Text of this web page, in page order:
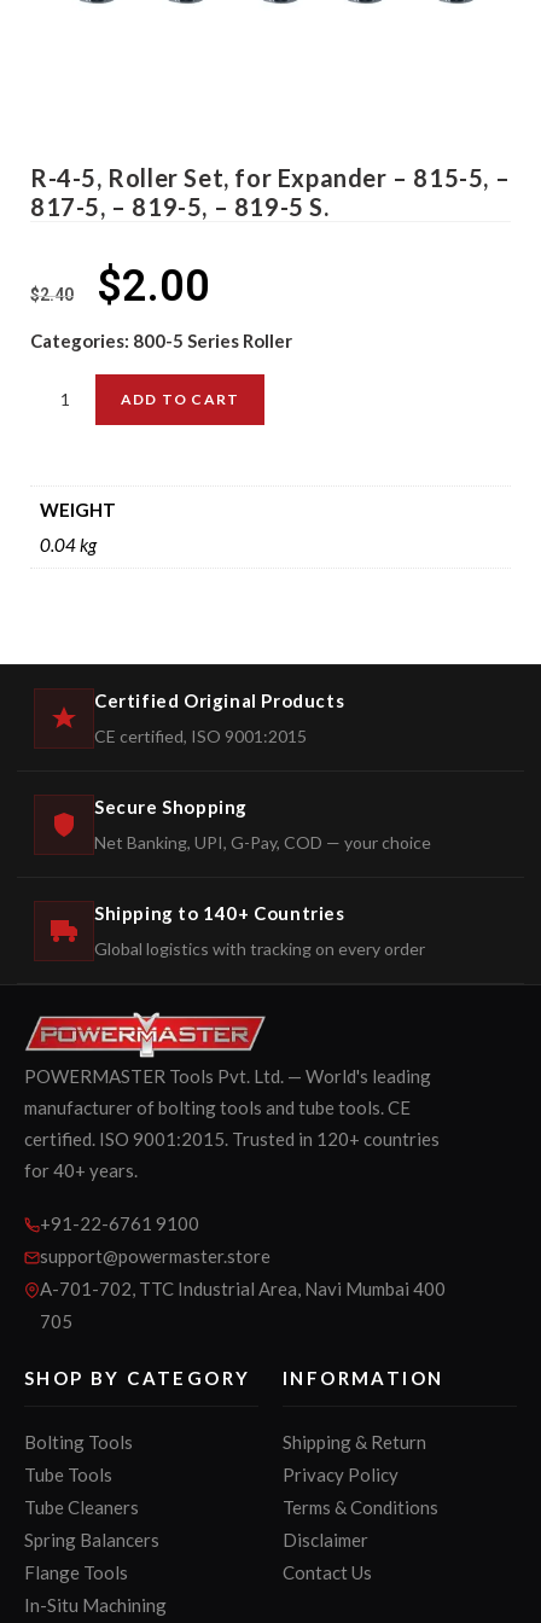
R-4-5, Roller Set, for Expander – 815-5, –
817-5, – 819-5, – 819-5 S.
$2.40 $2.00
Categories: 800-5 Series Roller
ADD TO CART
WEIGHT
0.04 kg
Certified Original Products
CE certified, ISO 9001:2015
Secure Shopping
Net Banking, UPI, G-Pay, COD — your choice
Shipping to 140+ Countries
Global logistics with tracking on every order
POWERMASTER Tools Pvt. Ltd. — World's leading
manufacturer of bolting tools and tube tools. CE
certified. ISO 9001:2015. Trusted in 120+ countries
for 40+ years.
+91-22-6761 9100
support@powermaster.store
A-701-702, TTC Industrial Area, Navi Mumbai 400
705
SHOP BY CATEGORY
Bolting Tools
Tube Tools
Tube Cleaners
Spring Balancers
Flange Tools
In-Situ Machining
INFORMATION
Shipping & Return
Privacy Policy
Terms & Conditions
Disclaimer
Contact Us